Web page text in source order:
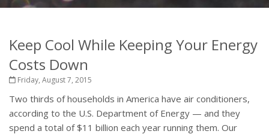
Keep Cool While Keeping Your Energy
Costs Down
Friday, August 7, 2015
Two thirds of households in America have air conditioners,
according to the U.S. Department of Energy — and they
spend a total of $11 billion each year running them. Our